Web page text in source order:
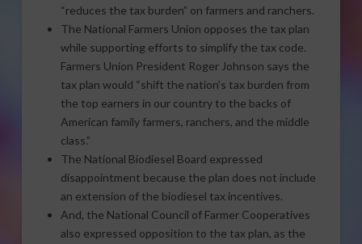
“reduces the tax burden” on farmers and ranchers.
The National Farmers Union opposes the tax plan
while supporting efforts to simplify the tax code.
Farmers Union President Roger Johnson says the
tax plan would “shift the nation’s tax burden from
the top earners in our country to the backs of
American family farmers, ranchers, and the middle
class.”
The National Biodiesel Board expressed
disappointment because the plan does not include
an extension of the biodiesel tax incentives.
And, the National Council of Farmer Cooperatives
also expressed opposition to the tax plan, as the